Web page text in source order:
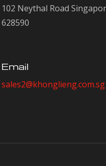
102 Neythal Road
628590
Email
sales2@khonglieng.com.sg